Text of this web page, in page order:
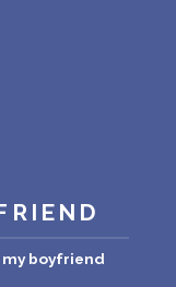
my boyfriend